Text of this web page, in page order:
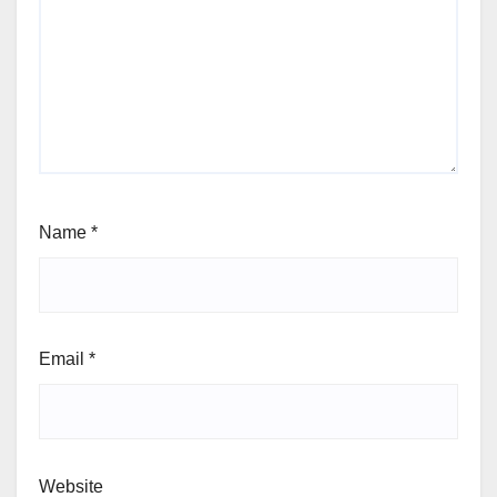
Name *
Email *
Website